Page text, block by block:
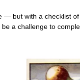
but with a checklist
a challenge to